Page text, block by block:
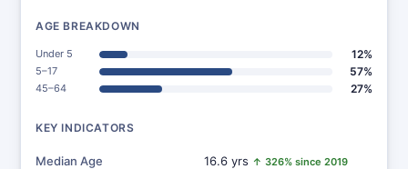
AGE BREAKDOWN
Under 5 12%
5–17 57%
45–64 27%
KEY INDICATORS
Median Age 16.6 yrs ↑ 326% since 2019